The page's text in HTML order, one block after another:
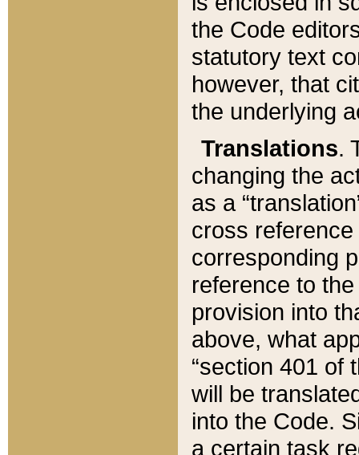
the Code
statutory text
however, that
the underlying
Translations.
changing the
as a
cross
corresponding
reference to
provision into
above, what
“section 401 of
will be
into the Code.
a certain task